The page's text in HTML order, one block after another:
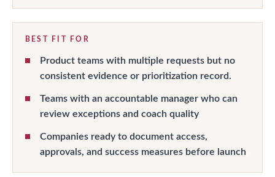
BEST FIT FOR
Product teams with multiple requests but no
consistent evidence or prioritization record.
Teams with an accountable manager who can
review exceptions and coach quality
Companies ready to document access,
approvals, and success measures before launch